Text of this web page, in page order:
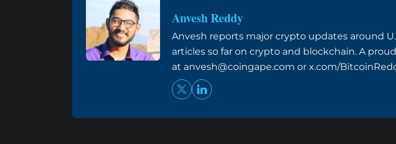
Anvesh Reddy
Anvesh reports major crypto updates around
articles so far on crypto and blockchain. A
at anvesh@coingape.com or x.com/